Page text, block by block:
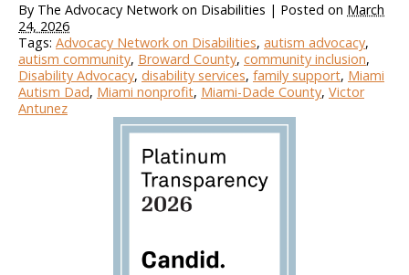
By The Advocacy Network on Disabilities | Posted on March
24, 2026
Tags: Advocacy Network on Disabilities, autism advocacy,
autism community, Broward County, community inclusion,
Disability Advocacy, disability services, family support, Miami
Autism Dad, Miami nonprofit, Miami-Dade County, Victor
Antunez